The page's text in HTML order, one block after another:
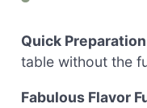
Quick
table without the
Fabulous Flavor